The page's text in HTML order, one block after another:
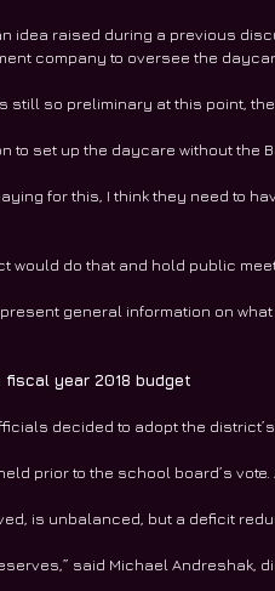
idea raised during a previous
company to oversee the
still so preliminary at this point,
to set up the daycare without the
for this, I think they need to
would do that and hold public
general information on
year 2018 budget
decided to adopt the
prior to the school board’s
is unbalanced, but a deficit
said Michael